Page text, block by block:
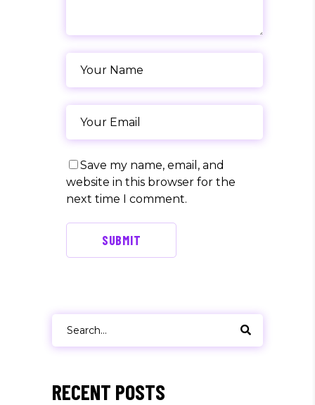
Save my name, email, and
website in this browser for the
next time I comment.
SUBMIT
for:
RECENT POSTS